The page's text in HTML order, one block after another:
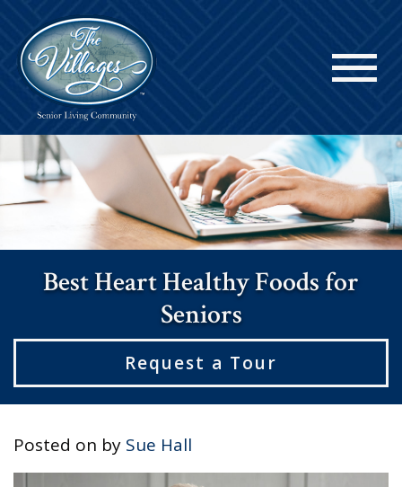
Best Heart Healthy Foods for
Seniors
Request a Tour
Posted on by Sue Hall